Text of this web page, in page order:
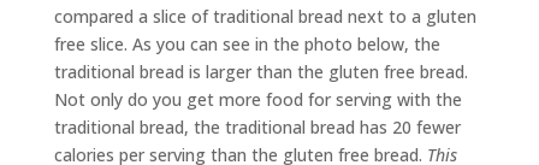
compared a slice of traditional bread next to a gluten
free slice. As you can see in the photo below, the
traditional bread is larger than the gluten free bread.
Not only do you get more food for serving with the
traditional bread, the traditional bread has 20 fewer
calories per serving than the gluten free bread. This